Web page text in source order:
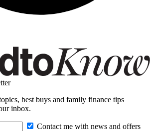
best buys and family finance tips
inbox.
Contact me with news and offers